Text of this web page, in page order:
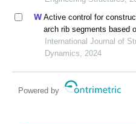
Active control for
arch rib segments based
International Journal of
Dynamics, 2024
Powered by